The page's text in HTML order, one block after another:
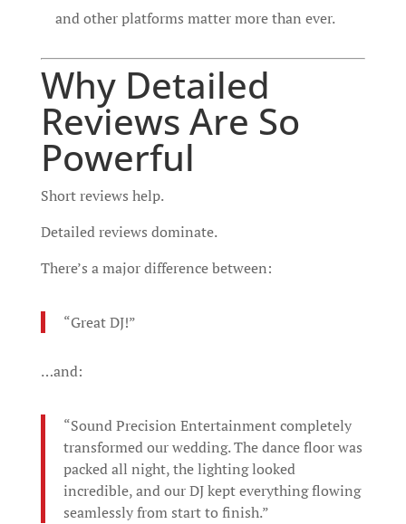
and other platforms matter more than ever.
Why Detailed
Reviews Are So
Powerful
Short reviews help.
Detailed reviews dominate.
There’s a major difference between:
“Great DJ!”
…and:
“Sound Precision Entertainment completely
transformed our wedding. The dance floor was
packed all night, the lighting looked
incredible, and our DJ kept everything flowing
seamlessly from start to finish.”